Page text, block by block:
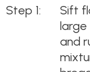
Sift
large
and